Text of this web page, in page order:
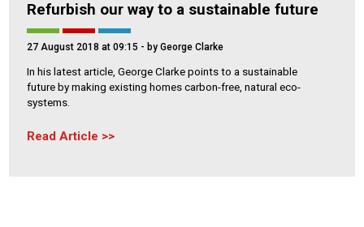
Refurbish our way to a sustainable future
27 August 2018 at 09:15 - by George Clarke
In his latest article, George Clarke points to a sustainable
future by making existing homes carbon-free, natural eco-
systems.
Read Article